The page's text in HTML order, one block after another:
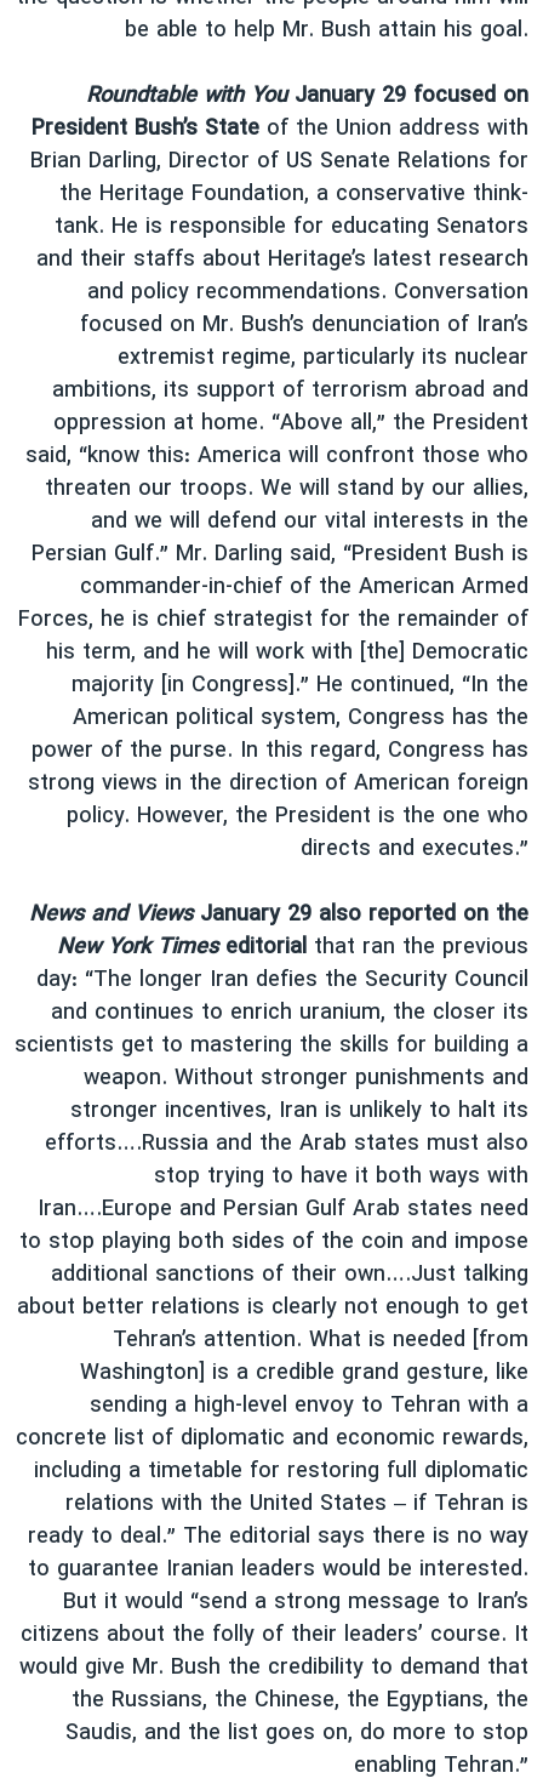
be able to help Mr. Bush attain his goal.
Roundtable with YouJanuary 29 focused on
President Bush’s State of the Union address with
Brian Darling, Director of US Senate Relations for
the Heritage Foundation, a conservative think-
tank. He is responsible for educating Senators
and their staffs about Heritage’s latest research
and policy recommendations. Conversation
focused on Mr. Bush’s denunciation of Iran’s
extremist regime, particularly its nuclear
ambitions, its support of terrorism abroad and
oppression at home. “Above all,” the President
said, “know this: America will confront those who
threaten our troops. We will stand by our allies,
and we will defend our vital interests in the
Persian Gulf.” Mr. Darling said, “President Bush is
commander-in-chief of the American Armed
Forces, he is chief strategist for the remainder of
his term, and he will work with [the] Democratic
majority [in Congress].” He continued, “In the
American political system, Congress has the
power of the purse. In this regard, Congress has
strong views in the direction of American foreign
policy. However, the President is the one who
directs and executes.”
News and ViewsJanuary 29 also reported on the
New York Timeseditorial that ran the previous
day: “The longer Iran defies the Security Council
and continues to enrich uranium, the closer its
scientists get to mastering the skills for building a
weapon. Without stronger punishments and
stronger incentives, Iran is unlikely to halt its
efforts….Russia and the Arab states must also
stop trying to have it both ways with
Iran….Europe and Persian Gulf Arab states need
to stop playing both sides of the coin and impose
additional sanctions of their own….Just talking
about better relations is clearly not enough to get
Tehran’s attention. What is needed [from
Washington] is a credible grand gesture, like
sending a high-level envoy to Tehran with a
concrete list of diplomatic and economic rewards,
including a timetable for restoring full diplomatic
relations with the United States – if Tehran is
ready to deal.” The editorial says there is no way
to guarantee Iranian leaders would be interested.
But it would “send a strong message to Iran’s
citizens about the folly of their leaders’ course. It
would give Mr. Bush the credibility to demand that
the Russians, the Chinese, the Egyptians, the
Saudis, and the list goes on, do more to stop
enabling Tehran.”